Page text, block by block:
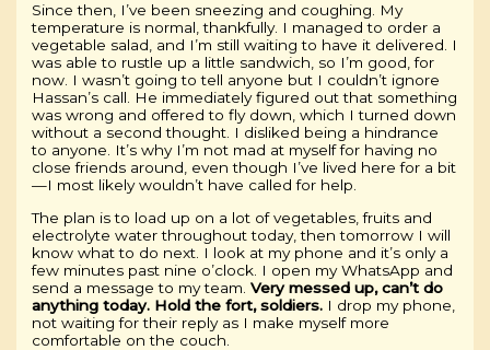
Since then, I’ve been sneezing and coughing. My
temperature is normal, thankfully. I managed to order a
vegetable salad, and I’m still waiting to have it delivered. I
was able to rustle up a little sandwich, so I’m good, for
now. I wasn’t going to tell anyone but I couldn’t ignore
Hassan’s call. He immediately figured out that something
was wrong and offered to fly down, which I turned down
without a second thought. I disliked being a hindrance
to anyone. It’s why I’m not mad at myself for having no
close friends around, even though I’ve lived here for a bit
—I most likely wouldn’t have called for help.
The plan is to load up on a lot of vegetables, fruits and
electrolyte water throughout today, then tomorrow I will
know what to do next. I look at my phone and it’s only a
few minutes past nine o’clock. I open my WhatsApp and
send a message to my team.Very messed up, can’t do
anything today. Hold the fort, soldiers. I drop my phone,
not waiting for their reply as I make myself more
comfortable on the couch.